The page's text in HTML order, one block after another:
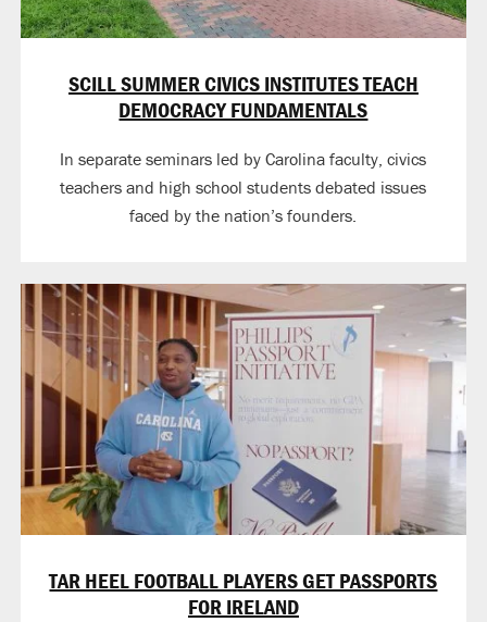
SCILL SUMMER CIVICS INSTITUTES TEACH
DEMOCRACY FUNDAMENTALS
In separate seminars led by Carolina faculty, civics
teachers and high school students debated issues
faced by the nation’s founders.
TAR HEEL FOOTBALL PLAYERS GET PASSPORTS
FOR IRELAND